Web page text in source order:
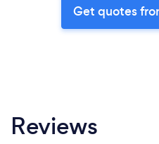
Get quotes
Reviews